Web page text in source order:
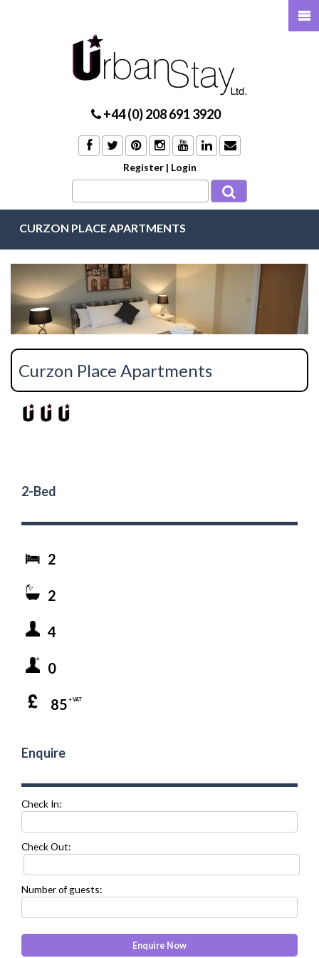
+44 (0) 208 691 3920
Register | Login
CURZON PLACE APARTMENTS
Curzon Place Apartments
2-Bed
2
2
4
0
85 + VAT
Enquire
Check In:
Check Out:
Number of guests: